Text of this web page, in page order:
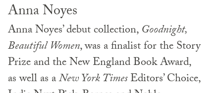
Anna Noyes
Anna Noyes’ debut collection,Goodnight,
Beautiful Women, was a finalist for the Story
Prize and the New England Book Award,
as well as aNew York TimesEditors’ Choice,